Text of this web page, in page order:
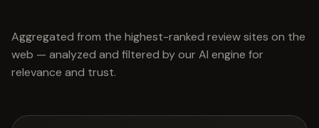
Aggregated from the highest-ranked review sites on the
web — analyzed and filtered by our AI engine for
relevance and trust.